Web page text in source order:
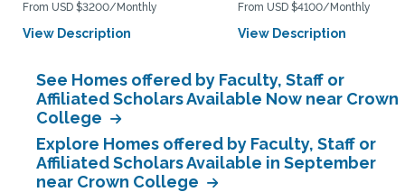
From USD $3200/Monthly
View Description
From USD $4100/Monthly
View Description
See Homes offered by Faculty, Staff or
Affiliated Scholars Available Now near Crown
College
Explore Homes offered by Faculty, Staff or
Affiliated Scholars Available in September
near Crown College